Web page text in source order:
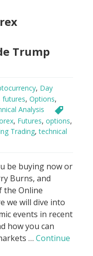
Trump
, Day
futures, Options,
Analysis
, Futures, options,
Trading,technical
be buying now or
Burns, and
the Online
we will dive into
events in recent
how you can
… Continue